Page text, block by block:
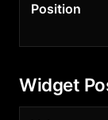
Position
Widget